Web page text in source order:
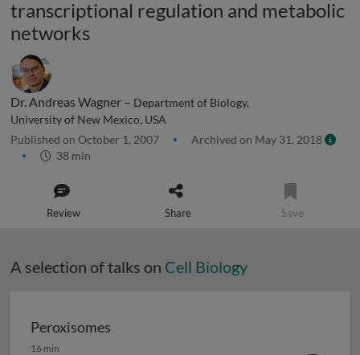
transcriptional regulation and metabolic
networks
Dr. Andreas Wagner – Department of Biology,
University of New Mexico, USA
Published on October 1, 2007
Archived on May 31, 2018
38 min
Review Share Save
A selection of talks on Cell Biology
Peroxisomes
Peroxisomes
16 min